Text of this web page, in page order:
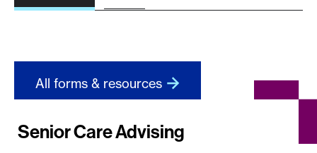
All forms & resources
Senior Care Advising